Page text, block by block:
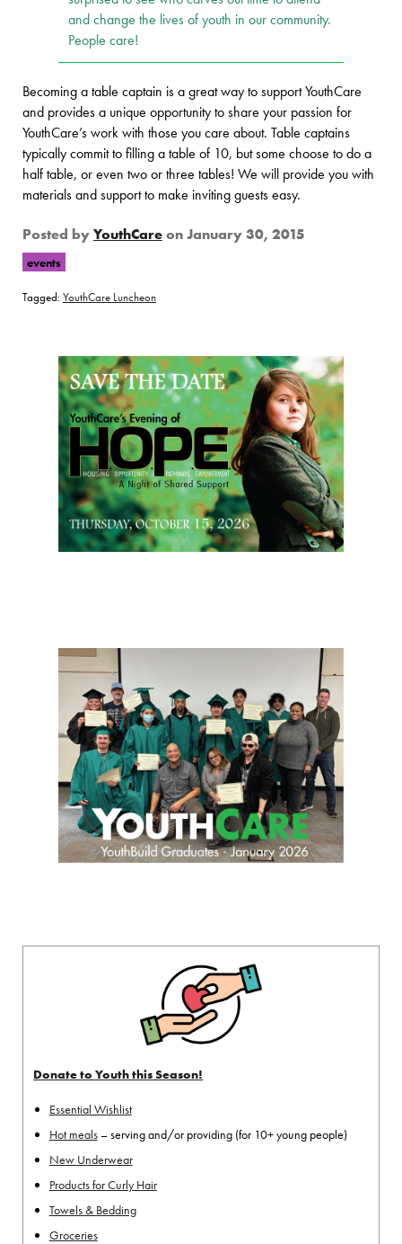
and change the lives of youth in our community.
People care!
Becoming a table captain is a great way to support YouthCare
and provides a unique opportunity to share your passion for
YouthCare’s work with those you care about. Table captains
typically commit to filling a table of 10, but some choose to do a
half table, or even two or three tables! We will provide you with
materials and support to make inviting guests easy.
Posted by YouthCare on January 30, 2015
events
Tagged: YouthCare Luncheon
Page Sidebar
Donate to Youth this Season!
Essential Wishlist
Hot meals– serving and/or providing (for 10+ young people)
New Underwear
Products for Curly Hair
Towels & Bedding
Groceries